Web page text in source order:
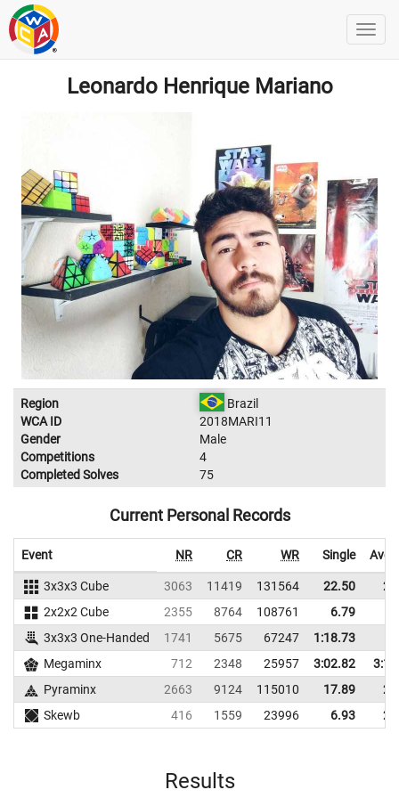
Leonardo Henrique Mariano
Region
Brazil
WCA ID
2018MARI11
Gender
Male
Competitions
4
Completed Solves
75
Current Personal Records
Event NR CR WR Single
3x3x3 Cube 3063 11419 131564 22.50
2x2x2 Cube
2355 8764 108761 6.79
3x3x3 One-Handed
1741 5675 67247
1:18.73
Megaminx
712 2348 25957 3:02.82
Pyraminx
2663 9124 115010 17.89
Skewb
416 1559 23996 6.93
Results